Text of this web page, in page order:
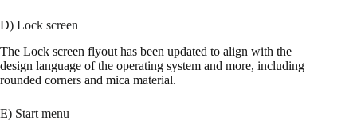
D) Lock screen
The Lock screen flyout has been updated to align with the
design language of the operating system and more, including
rounded corners and mica material.
E) Start menu